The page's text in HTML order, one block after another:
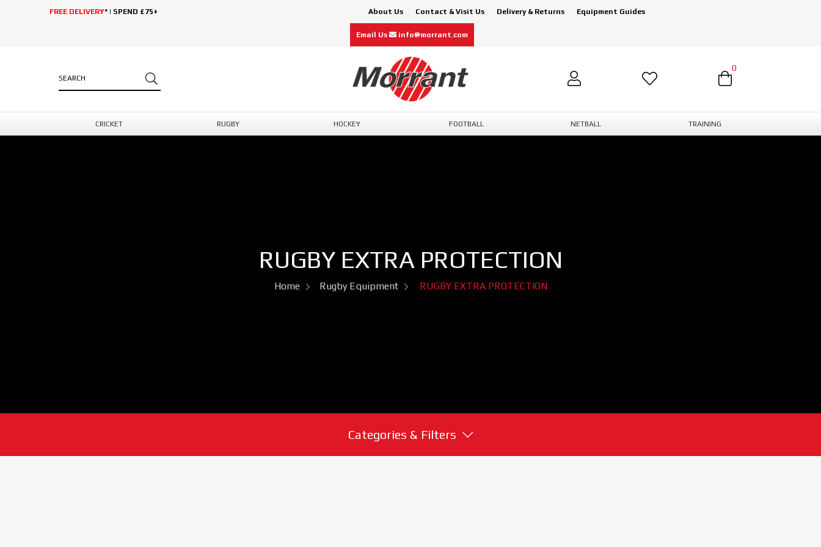
FREE DELIVERY* | SPEND £75+ About Us Contact & Visit Us Delivery & Returns Equipment Guides
Email Us info@morrant.com
0
CRICKET RUGBY HOCKEY FOOTBALL NETBALL TRAINING
RUGBY EXTRA PROTECTION
Home Rugby Equipment RUGBY EXTRA PROTECTION
Categories & Filters